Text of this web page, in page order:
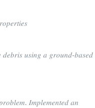
𝑑𝑒𝑏𝑟𝑖𝑠 𝑢𝑠𝑖𝑛𝑔 𝑎 𝑔𝑟𝑜𝑢𝑛𝑑-𝑏𝑎𝑠𝑒𝑑
𝐼𝑚𝑝𝑙𝑒𝑚𝑒𝑛𝑡𝑒𝑑 𝑎𝑛